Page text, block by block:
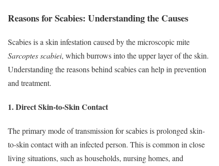
Reasons for Scabies: Understanding the Causes
Scabies is a skin infestation caused by the microscopic mite
Sarcoptes scabiei, which burrows into the upper layer of the skin.
Understanding the reasons behind scabies can help in prevention
and treatment.
1.Direct Skin-to-Skin Contact
The primary mode of transmission for scabies is prolonged skin-
to-skin contact with an infected person. This is common in close
living situations, such as households, nursing homes, and